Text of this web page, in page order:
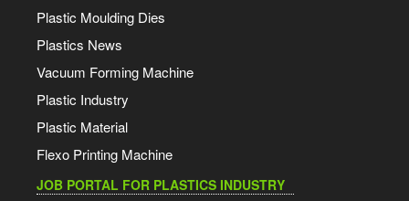
Plastic Moulding Dies
Plastics News
Vacuum Forming Machine
Plastic Industry
Plastic Material
Flexo Printing Machine
JOB PORTAL FOR PLASTICS INDUSTRY